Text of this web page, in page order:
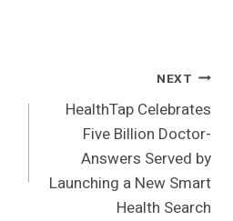
NEXT
HealthTap Celebrates
Five Billion Doctor-
Answers Served by
Launching a New Smart
Health Search